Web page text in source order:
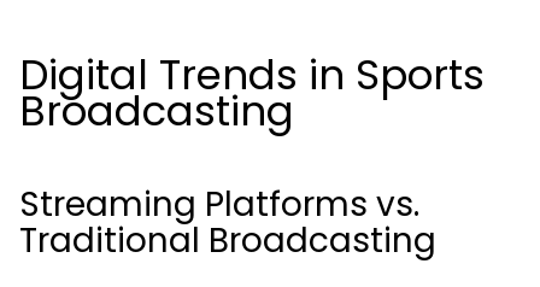
Digital Trends in Sports
Broadcasting
Streaming Platforms vs.
Traditional Broadcasting